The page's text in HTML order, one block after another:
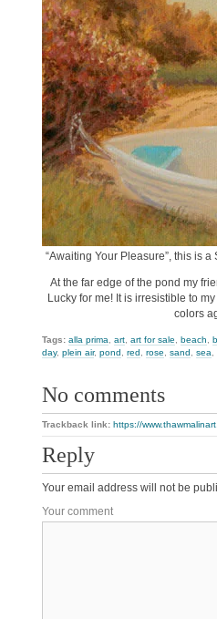
“Awaiting Your Pleasure”, this is
At the far edge of the pond my
Lucky for me! It is irresistible to
colors
Tags: alla prima art art for sale beach
day, plein air, pond red rose sand sea
No comments
Trackback link: https://
Reply
Your email address will not be
Your comment